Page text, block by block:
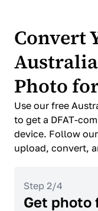
Convert
Photo
Use our free
to get a DFAT-
device. Follow
upload, convert,
Get photo
Step 2/4